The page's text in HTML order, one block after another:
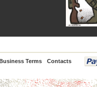
Terms Contacts